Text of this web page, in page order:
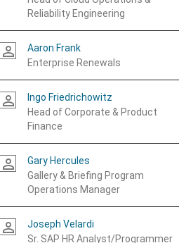
Reliability Engineering
person_outline
Aaron Frank
Enterprise Renewals
person_outline
Ingo Friedrichowitz
Head of Corporate & Product
Finance
person_outline
Gary Hercules
Gallery & Briefing Program
Operations Manager
person_outline
Joseph Velardi
Sr. SAP HR Analyst/Programmer